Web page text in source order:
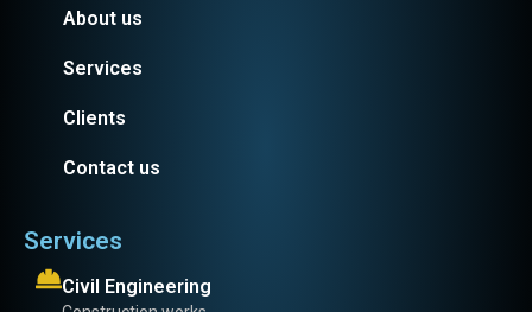
About us
Services
Clients
Contact us
Services
Civil Engineering